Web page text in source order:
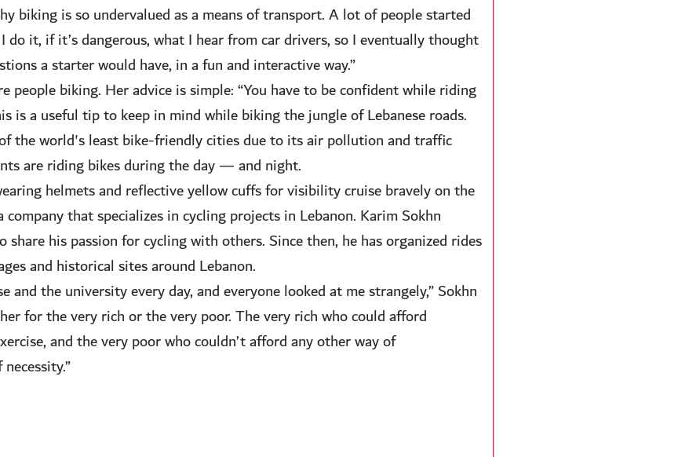
biking is so undervalued as a means of transport. A lot of people started
do it, if it’s dangerous, what I hear from car drivers, so I eventually thought
a starter would have, in a fun and interactive way.”
people biking. Her advice is simple: “You have to be confident while riding
is a useful tip to keep in mind while biking the jungle of Lebanese roads.
the world's least bike-friendly cities due to its air pollution and traffic
are riding bikes during the day — and night.
helmets and reflective yellow cuffs for visibility cruise bravely on the
that specializes in cycling projects in Lebanon. Karim Sokhn
his passion for cycling with others. Since then, he has organized rides
and historical sites around Lebanon.
and the university every day, and everyone looked at me strangely,” Sokhn
for the very rich or the very poor. The very rich who could afford
and the very poor who couldn’t afford any other way of